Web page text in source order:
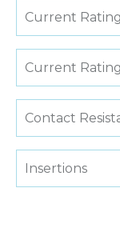
Current
Current
Contact
Insertions